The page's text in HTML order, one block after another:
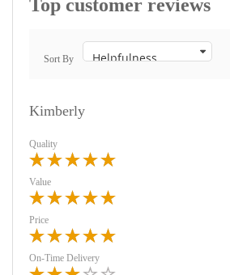
Top customer reviews
Sort By
Kimberly
Quality
Value
Price
On-Time Delivery